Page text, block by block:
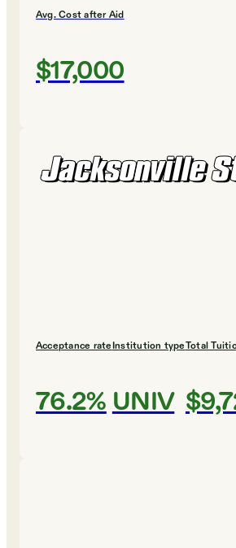
Avg. Cost after Aid
$17,000
Acceptance rate
76.2%
Institution type
UNIV
Total